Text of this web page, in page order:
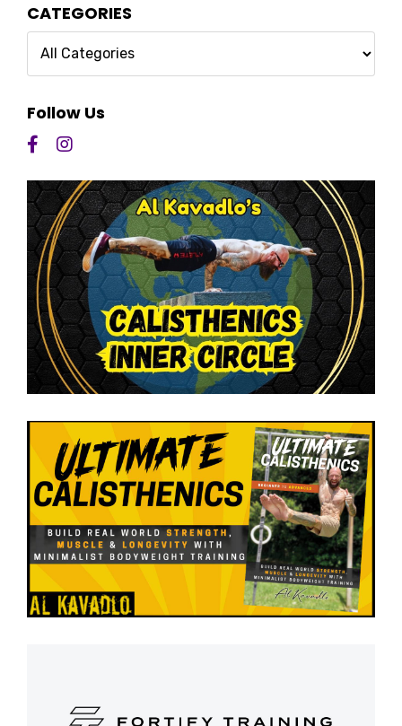
CATEGORIES
Follow Us